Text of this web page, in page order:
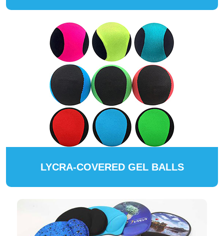
LYCRA-COVERED GEL BALLS